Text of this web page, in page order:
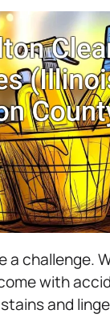
a challenge.
with
and